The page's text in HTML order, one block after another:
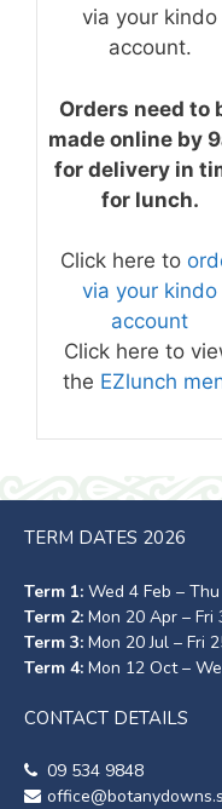
via your kindo
account.
Orders need to
made online by
for delivery in
for lunch.
Click here to
via your kindo
account
Click here to
the EZlunch
CONTACT DETAILS
09 534 9848
TERM DATES 2026
Term 1: Wed 4 Feb –
Term 2: Mon 20 Apr – Fri
Term 3: Mon 20 Jul – Fri
Term 4: Mon 12 Oct –